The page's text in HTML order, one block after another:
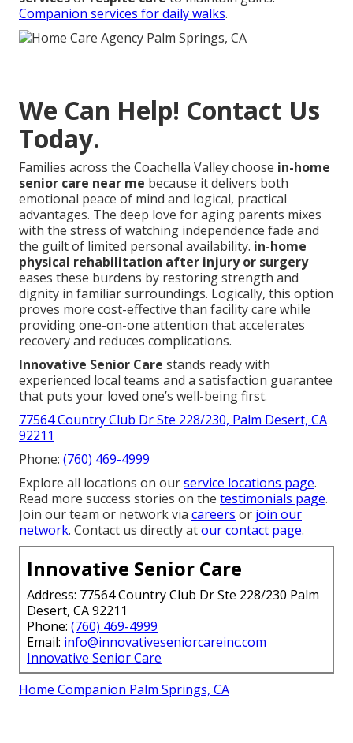
Companion services for daily walks.
We Can Help! Contact Us
Today.
Families across the Coachella Valley choose in-home
senior care near me because it delivers both
emotional peace of mind and logical, practical
advantages. The deep love for aging parents mixes
with the stress of watching independence fade and
the guilt of limited personal availability. in-home
physical rehabilitation after injury or surgery
eases these burdens by restoring strength and
dignity in familiar surroundings. Logically, this option
proves more cost-effective than facility care while
providing one-on-one attention that accelerates
recovery and reduces complications.
Innovative Senior Care stands ready with
experienced local teams and a satisfaction guarantee
that puts your loved one’s well-being first.
77564 Country Club Dr Ste 228/230, Palm Desert, CA
92211
Phone: (760) 469-4999
Explore all locations on ourservice locations page.
Read more success stories on the testimonials page.
Join our team or network via careers or join our
network. Contact us directly atour contact page.
Innovative Senior Care
Address: 77564 Country Club Dr Ste 228/230 Palm
Desert, CA 92211
Phone: (760) 469-4999
Email: info@innovativeseniorcareinc.com
Innovative Senior Care
Home Companion Palm Springs, CA